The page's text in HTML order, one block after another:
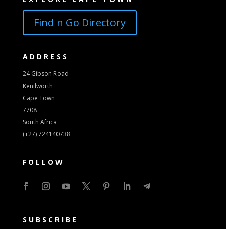
Find n Go Directory
ADDRESS
24 Gibson Road
Kenilworth
Cape Town
7708
South Africa
(+27) 724140738
FOLLOW
SUBSCRIBE